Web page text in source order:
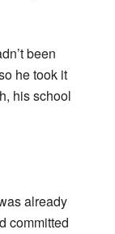
been
he took it
his school
already
committed